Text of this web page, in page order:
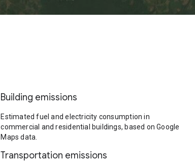
Building emissions
Estimated fuel and electricity consumption in
commercial and residential buildings, based on Google
Maps data.
Transportation emissions